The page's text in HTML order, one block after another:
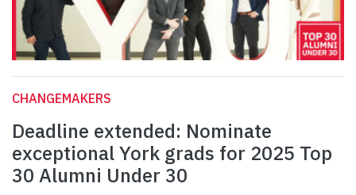
CHANGEMAKERS
Deadline extended: Nominate
exceptional York grads for 2025 Top
30 Alumni Under 30